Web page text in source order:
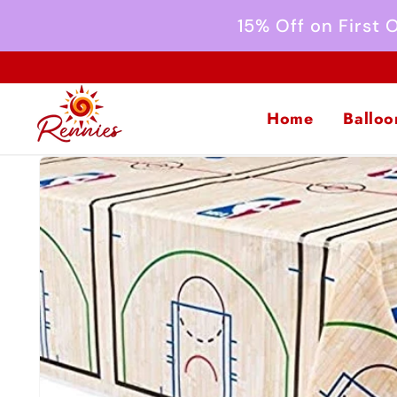
15% Off on First
Home
Skip to
product
information